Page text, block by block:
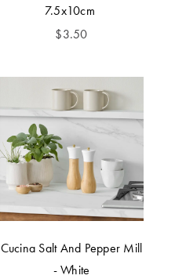
7.5x10cm
$3.50
Cucina Salt And Pepper Mill
- White